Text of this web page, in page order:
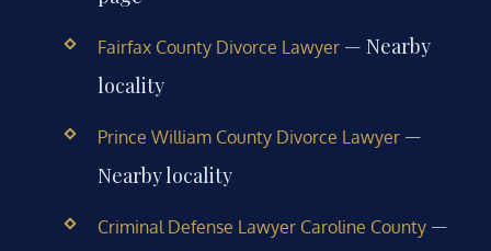
Fairfax County Divorce Lawyer— Nearby
locality
Prince William County Divorce Lawyer—
Nearby locality
Criminal Defense Lawyer Caroline County—